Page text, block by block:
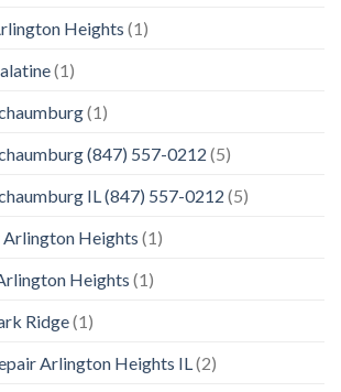
Heights (1)
(1)
(1)
(847) 557-0212 (5)
IL (847) 557-0212 (5)
Arlington Heights (1)
Heights (1)
Ridge(1)
Arlington Heights IL (2)